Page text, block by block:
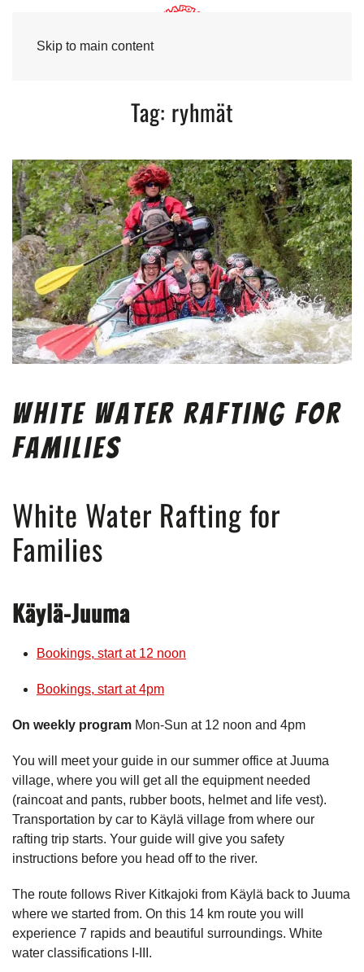
Skip to main content
Tag: ryhmät
White Water Rafting for
Families
White Water Rafting for
Families
Käylä-Juuma
Bookings, start at 12 noon
Bookings, start at 4pm
On weekly program Mon-Sun at 12 noon and 4pm
You will meet your guide in our summer office at Juuma
village, where you will get all the equipment needed
(raincoat and pants, rubber boots, helmet and life vest).
Transportation by car to Käylä village from where our
rafting trip starts. Your guide will give you safety
instructions before you head off to the river.
The route follows River Kitkajoki from Käylä back to Juuma
where we started from. On this 14 km route you will
experience 7 rapids and beautiful surroundings. White
water classifications I-III.